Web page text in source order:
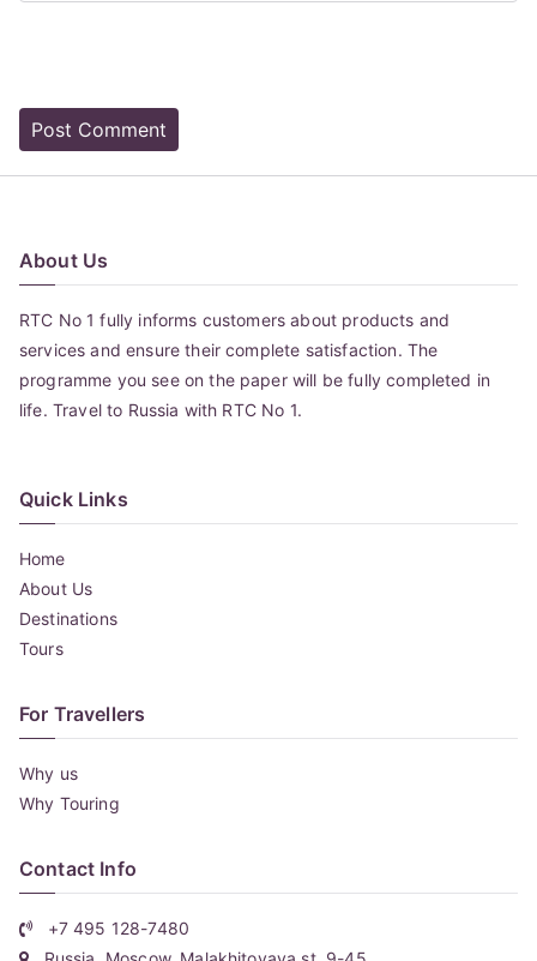
About Us
RTC No 1 fully informs customers about products and
services and ensure their complete satisfaction. The
programme you see on the paper will be fully completed in
life. Travel to Russia with RTC No 1.
Quick Links
Home
About Us
Destinations
Tours
For Travellers
Why us
Why Touring
Contact Info
+7 495 128-7480